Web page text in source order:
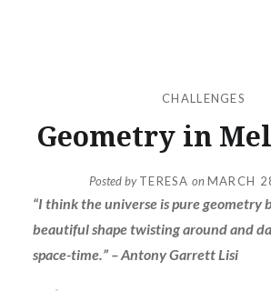
CHALLENGES
Geometry in
Posted byTERESA onMARCH
“I think the universe is pure geometry
beautiful shape twisting around and
space-time.” – Antony Garrett Lisi